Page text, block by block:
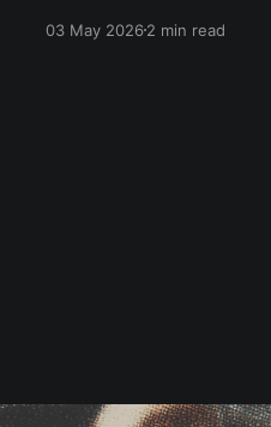
Adding an apology.
03 May 20262 min read